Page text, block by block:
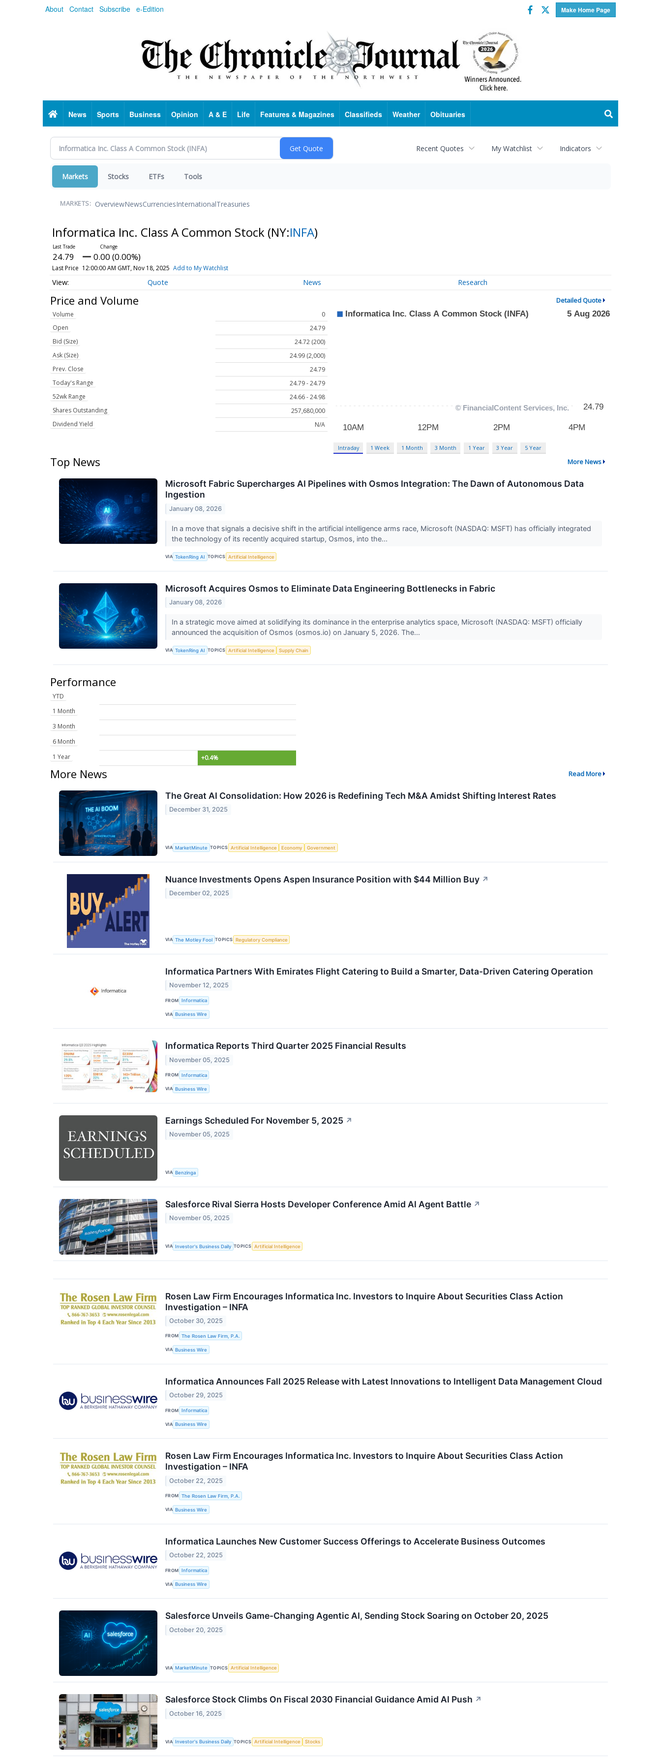
About Contact Subscribe e-Edition Make Home Page
Facebook
Twitter
HomeNews Sports Business Opinion A & E Life Features & Magazines Classifieds Weather Obituaries
Recent Quotes My Watchlist Indicators
Markets Stocks ETFs Tools
MARKETS: OverviewNewsCurrenciesInternationalTreasuries
Informatica Inc. Class A Common Stock (NY:INFA)
24.79 0.00 (0.00%)
Last Price 12:00:00 AM GMT, Nov 18, 2025 Add to My Watchlist
Quote News Research
Price and Volume Detailed Quote
Volume
0
Open
24.79
Bid (Size)
24.72 (200)
Ask (Size)
24.99 (2,000)
Prev. Close
24.79
Today's Range
24.79 - 24.79
52wk Range
24.66 - 24.98
Shares Outstanding
257,680,000
Dividend Yield
N/A
Intraday 1 Week 1 Month 3 Month 1 Year 3 Year 5 Year
Top News More News
Microsoft Fabric Supercharges AI Pipelines with Osmos Integration: The Dawn of Autonomous Data
Ingestion
January 08, 2026
In a move that signals a decisive shift in the artificial intelligence arms race, Microsoft (NASDAQ: MSFT) has officially integrated
the technology of its recently acquired startup, Osmos, into the...
VIA TokenRing AI TOPICS Artificial Intelligence
Microsoft Acquires Osmos to Eliminate Data Engineering Bottlenecks in Fabric
January 08, 2026
In a strategic move aimed at solidifying its dominance in the enterprise analytics space, Microsoft (NASDAQ: MSFT) officially
announced the acquisition of Osmos (osmos.io) on January 5, 2026. The...
VIA TokenRing AI TOPICS Artificial Intelligence Supply Chain
Performance
YTD
1 Month
3 Month
6 Month
1 Year
+0.4%
More News Read More
The Great AI Consolidation: How 2026 is Redefining Tech M&A Amidst Shifting Interest Rates
December 31, 2025
VIA MarketMinute TOPICS Artificial Intelligence Economy Government
Nuance Investments Opens Aspen Insurance Position with $44 Million Buy ↗
December 02, 2025
VIA The Motley Fool TOPICS Regulatory Compliance
Informatica Partners With Emirates Flight Catering to Build a Smarter, Data-Driven Catering Operation
November 12, 2025
FROM Informatica
VIA Business Wire
Informatica Reports Third Quarter 2025 Financial Results
November 05, 2025
FROM Informatica
VIA Business Wire
Earnings Scheduled For November 5, 2025 ↗
November 05, 2025
VIA Benzinga
Salesforce Rival Sierra Hosts Developer Conference Amid AI Agent Battle ↗
November 05, 2025
VIA Investor's Business Daily TOPICS Artificial Intelligence
Rosen Law Firm Encourages Informatica Inc. Investors to Inquire About Securities Class Action
Investigation – INFA
October 30, 2025
FROM The Rosen Law Firm, P.A.
VIA Business Wire
Informatica Announces Fall 2025 Release with Latest Innovations to Intelligent Data Management Cloud
October 29, 2025
FROM Informatica
VIA Business Wire
Rosen Law Firm Encourages Informatica Inc. Investors to Inquire About Securities Class Action
Investigation – INFA
October 22, 2025
FROM The Rosen Law Firm, P.A.
VIA Business Wire
Informatica Launches New Customer Success Offerings to Accelerate Business Outcomes
October 22, 2025
FROM Informatica
VIA Business Wire
Salesforce Unveils Game-Changing Agentic AI, Sending Stock Soaring on October 20, 2025
October 20, 2025
VIA MarketMinute TOPICS Artificial Intelligence
Salesforce Stock Climbs On Fiscal 2030 Financial Guidance Amid AI Push ↗
October 16, 2025
VIA Investor's Business Daily TOPICS Artificial Intelligence Stocks